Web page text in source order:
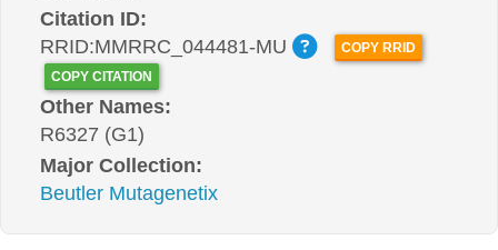
Citation ID:
RRID:MMRRC_044481-MU
COPY RRID
COPY CITATION
Other Names:
R6327 (G1)
Major Collection:
Beutler Mutagenetix